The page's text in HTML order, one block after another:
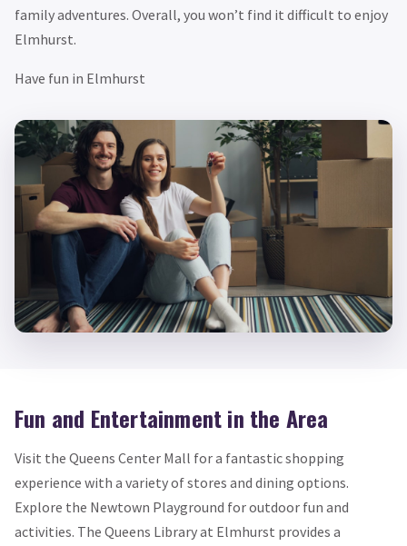
family adventures. Overall, you won’t find it difficult to enjoy
Elmhurst.
Have fun in Elmhurst
Fun and Entertainment in the Area
Visit the Queens Center Mall for a fantastic shopping
experience with a variety of stores and dining options.
Explore the Newtown Playground for outdoor fun and
activities. The Queens Library at Elmhurst provides a